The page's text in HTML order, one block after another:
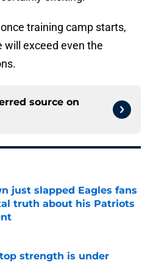
training camp starts,
will exceed even the
source on
just slapped Eagles fans
truth about his Patriots
strength is under